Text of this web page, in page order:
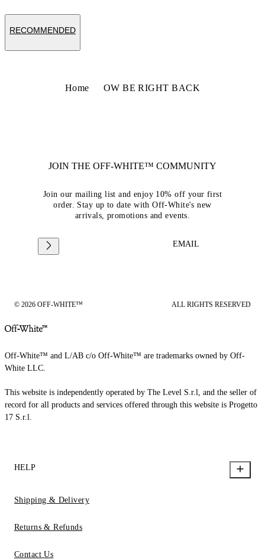
RECOMMENDED
Home OW BE RIGHT BACK
JOIN THE OFF-WHITE™ COMMUNITY
Join our mailing list and enjoy 10% off your first
order. Stay up to date with Off-White's new
arrivals, promotions and events.
EMAIL
© 2026 OFF-WHITE™ ALL RIGHTS RESERVED
Off-White™ and L/AB c/o Off-White™ are trademarks owned by Off-
White LLC.
This website is independently operated by The Level S.r.l, and the seller of
record for all products and services offered through this website is Progetto
17 S.r.l.
HELP
Shipping & Delivery
Returns & Refunds
Contact Us